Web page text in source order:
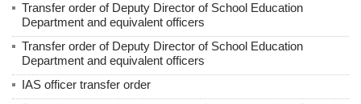
Transfer order of Deputy Director of School Education
Department and equivalent officers
Transfer order of Deputy Director of School Education
Department and equivalent officers
IAS officer transfer order